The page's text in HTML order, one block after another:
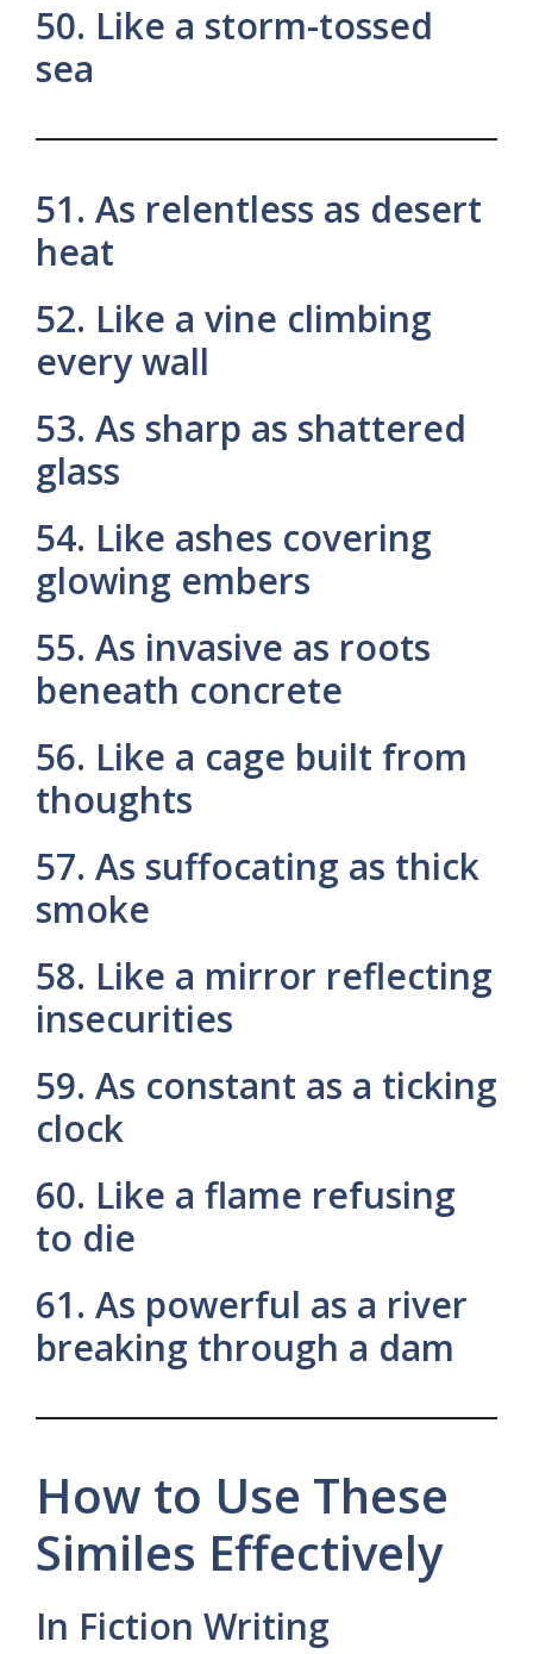
50. Like a storm-tossed
sea
51. As relentless as desert
heat
52. Like a vine climbing
every wall
53. As sharp as shattered
glass
54. Like ashes covering
glowing embers
55. As invasive as roots
beneath concrete
56. Like a cage built from
thoughts
57. As suffocating as thick
smoke
58. Like a mirror reflecting
insecurities
59. As constant as a ticking
clock
60. Like a flame refusing
to die
61. As powerful as a river
breaking through a dam
How to Use These
Similes Effectively
In Fiction Writing